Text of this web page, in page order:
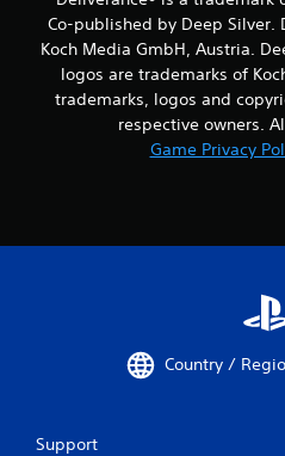
Co-published by Deep Silver.
Koch Media GmbH, Austria.
logos are trademarks of
trademarks, logos and
respective owners.
Game Privacy
Country /
Support